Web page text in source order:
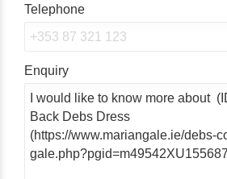
Telephone
Enquiry